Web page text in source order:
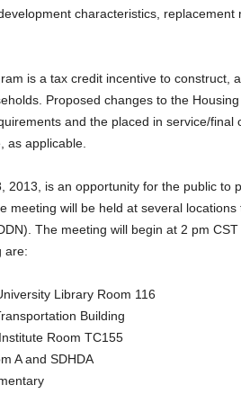
characteristics, replacement
is a tax credit incentive to construct,
Proposed changes to the
and the placed in service/final
as applicable.
2013, is an opportunity for the public to
meeting will be held at several
The meeting will begin at 2 pm
are:
Library Room 116
Building
Room TC155
A and SDHDA